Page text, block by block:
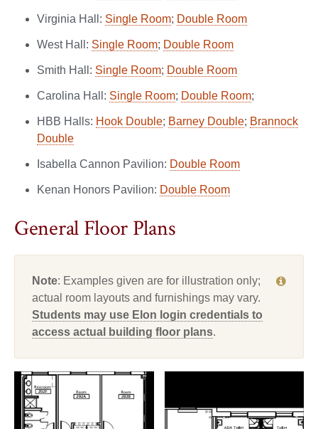
Virginia Hall: Single Room; Double Room
West Hall: Single Room; Double Room
Smith Hall: Single Room; Double Room
Carolina Hall: Single Room; Double Room;
HBB Halls: Hook Double; Barney Double; Brannock
Double
Isabella Cannon Pavilion: Double Room
Kenan Honors Pavilion: Double Room
General Floor Plans
Note: Examples given are for illustration only;
actual room layouts and furnishings may vary.
Students may use Elon login credentials to
access actual building floor plans.